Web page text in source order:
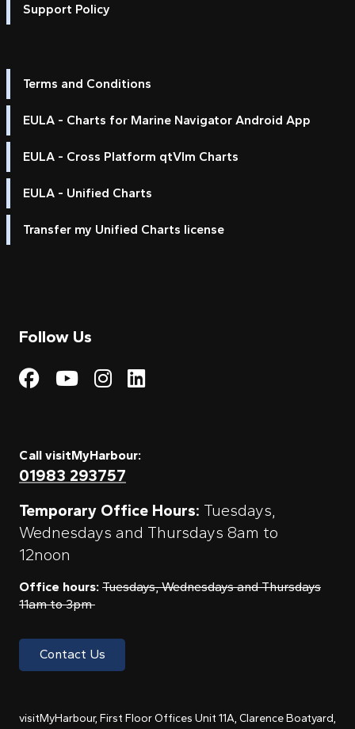
Support Policy
Terms and Conditions
EULA - Charts for Marine Navigator Android App
EULA - Cross Platform qtVlm Charts
EULA - Unified Charts
Transfer my Unified Charts license
Follow Us
Visit My Harbour on
Visit My
Visit My Harbour on
Visit My Harbour
Call visitMyHarbour:
01983 293757
Temporary Office Hours: Tuesdays,
Wednesdays and Thursdays 8am to
12noon
Office hours: Tuesdays, Wednesdays and Thursdays
11am to 3pm
Contact Us
visitMyHarbour, First Floor Offices Unit 11A, Clarence Boatyard,